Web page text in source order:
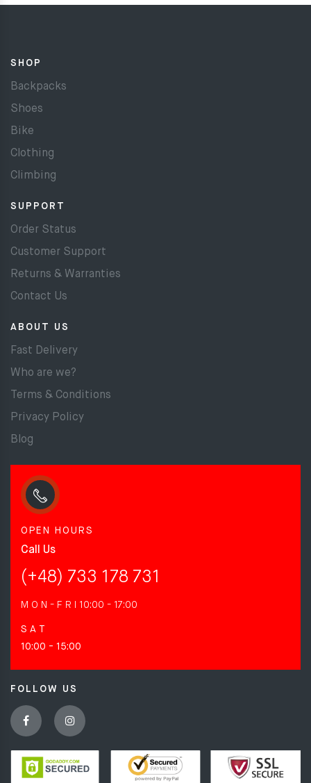
SHOP
Backpacks
Shoes
Bike
Clothing
Climbing
SUPPORT
Order Status
Customer Support
Returns & Warranties
Contact Us
ABOUT US
Fast Delivery
Who are we?
Terms & Conditions
Privacy Policy
Blog
OPEN HOURS
Call Us
(+48) 733 178 731
M O N - F R I 10:00 - 17:00
S A T
10:00 - 15:00
FOLLOW US